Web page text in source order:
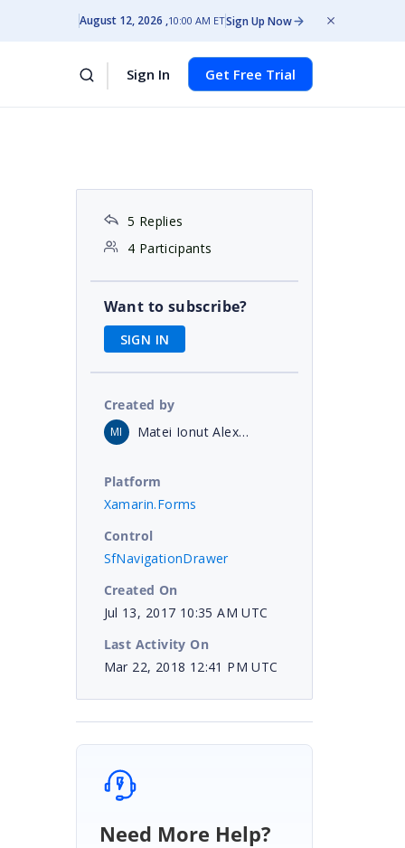
August 12, 2026 10:00 AM ETSign Up Now
Sign In Get Free Trial
5 Replies
4 Participants
Want to subscribe?
SIGN IN
Created by
MI Matei Ionut Alexandru
Platform
Xamarin.Forms
Control
SfNavigationDrawer
Created On
Jul 13, 2017 10:35 AM UTC
Last Activity On
Mar 22, 2018 12:41 PM UTC
Need More Help?